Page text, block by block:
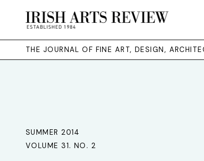
THE JOURNAL OF FINE ART, DESIGN,
SUMMER 2014
VOLUME 31. NO. 2